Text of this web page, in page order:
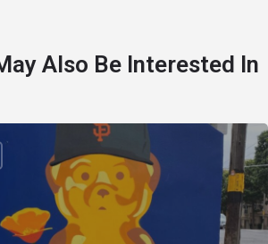
Also Be Interested In